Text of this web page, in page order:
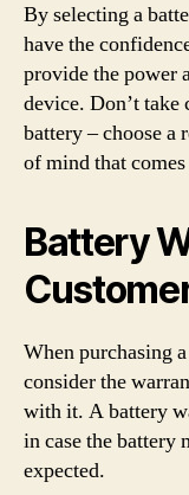
By selecting a
have the
provide the power
device. Don’t take
battery – choose a
of mind that
Battery
When purchasing
consider the
with it. A battery
in case the battery
expected.